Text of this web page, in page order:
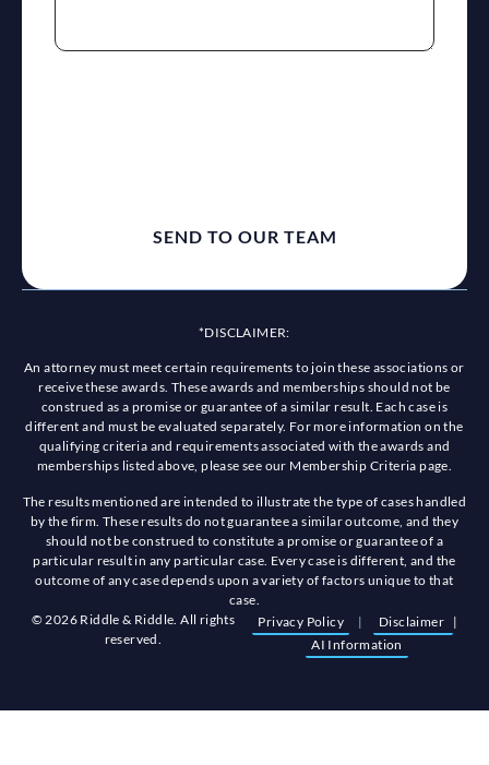
*DISCLAIMER:
An attorney must meet certain requirements to join these associations or
receive these awards. These awards and memberships should not be
construed as a promise or guarantee of a similar result. Each case is
different and must be evaluated separately. For more information on the
qualifying criteria and requirements associated with the awards and
memberships listed above, please see our Membership Criteria page.
The results mentioned are intended to illustrate the type of cases handled
by the firm. These results do not guarantee a similar outcome, and they
should not be construed to constitute a promise or guarantee of a
particular result in any particular case. Every case is different, and the
outcome of any case depends upon a variety of factors unique to that
case.
© 2026 Riddle & Riddle. All rights
reserved.
Privacy Policy | Disclaimer |
AI Information